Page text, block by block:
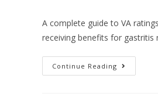
A complete guide to VA
receiving benefits for gastritis
Continue Reading